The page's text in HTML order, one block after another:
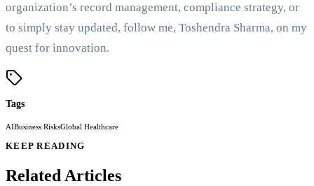
organization’s record management, compliance strategy, or
to simply stay updated, follow me, Toshendra Sharma, on my
quest for innovation.
Tags
AIBusiness RisksGlobal Healthcare
KEEP READING
Related Articles